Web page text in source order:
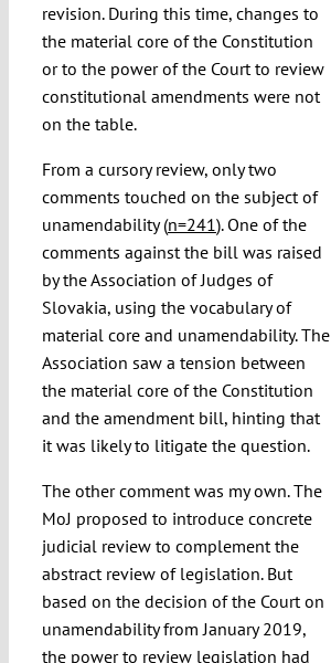
revision. During this time, changes to
the material core of the Constitution
or to the power of the Court to review
constitutional amendments were not
on the table.
From a cursory review, only two
comments touched on the subject of
unamendability (n=241). One of the
comments against the bill was raised
by the Association of Judges of
Slovakia, using the vocabulary of
material core and unamendability. The
Association saw a tension between
the material core of the Constitution
and the amendment bill, hinting that
it was likely to litigate the question.
The other comment was my own. The
MoJ proposed to introduce concrete
judicial review to complement the
abstract review of legislation. But
based on the decision of the Court on
unamendability from January 2019,
the power to review legislation had